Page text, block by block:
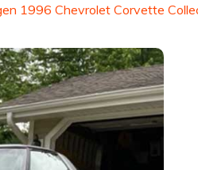
1996 Chevrolet Corvette